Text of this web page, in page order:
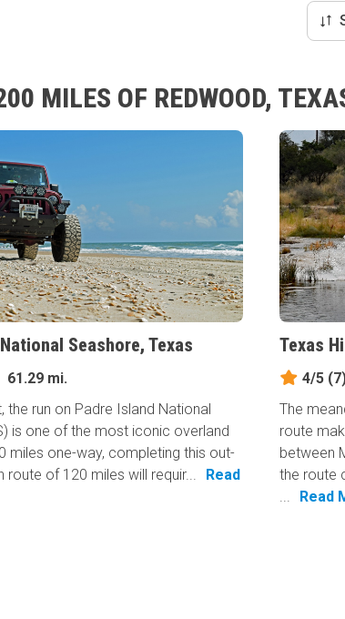
MILES OF REDWOOD,
Seashore, Texas
61.29 mi.
the run on Padre Island National
is one of the most iconic overland
miles one-way, completing this out-
route of 120 miles will requir...
Read
Texas
4/5
The
route
between
the route
...
Read